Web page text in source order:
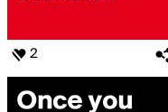
2